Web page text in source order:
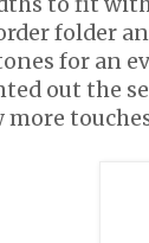
folder
for an
out the
more